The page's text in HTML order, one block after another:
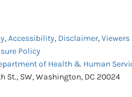
,Accessibility, Disclaimer,Viewers
Policy
of Health & Human
St., SW, Washington, DC 20024